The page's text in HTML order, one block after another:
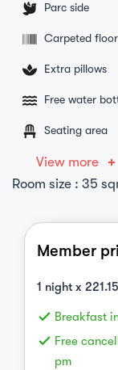
Parc side
Carpeted floor
Extra pillows
Free water
Seating area
View more
Room size : 35
Member
1 night x 221.15
done Breakfast
done Free
pm